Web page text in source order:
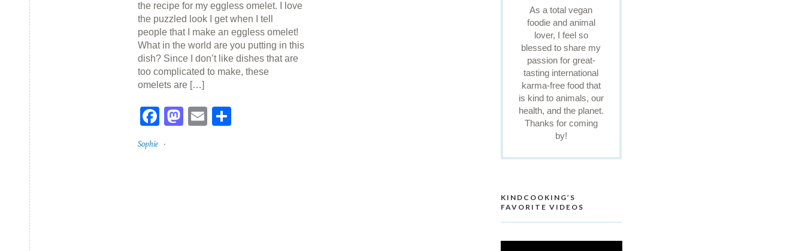
the recipe for my eggless omelet. I love
the puzzled look I get when I tell
people that I make an eggless omelet!
What in the world are you putting in this
dish? Since I don’t like dishes that are
too complicated to make, these
omelets are […]
Facebook
Mastodon
Email
Sophie
As a total vegan
foodie and animal
lover, I feel so
blessed to share my
passion for great-
tasting international
karma-free food that
is kind to animals, our
health, and the planet.
Thanks for coming
by!
KINDCOOKING’S
FAVORITE VIDEOS